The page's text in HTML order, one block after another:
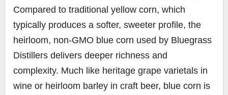
Compared to traditional yellow corn, which
typically produces a softer, sweeter profile, the
heirloom, non-GMO blue corn used by Bluegrass
Distillers delivers deeper richness and
complexity. Much like heritage grape varietals in
wine or heirloom barley in craft beer, blue corn is